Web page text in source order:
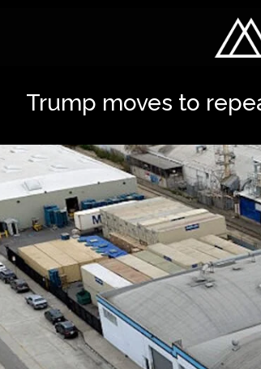
Trump moves to